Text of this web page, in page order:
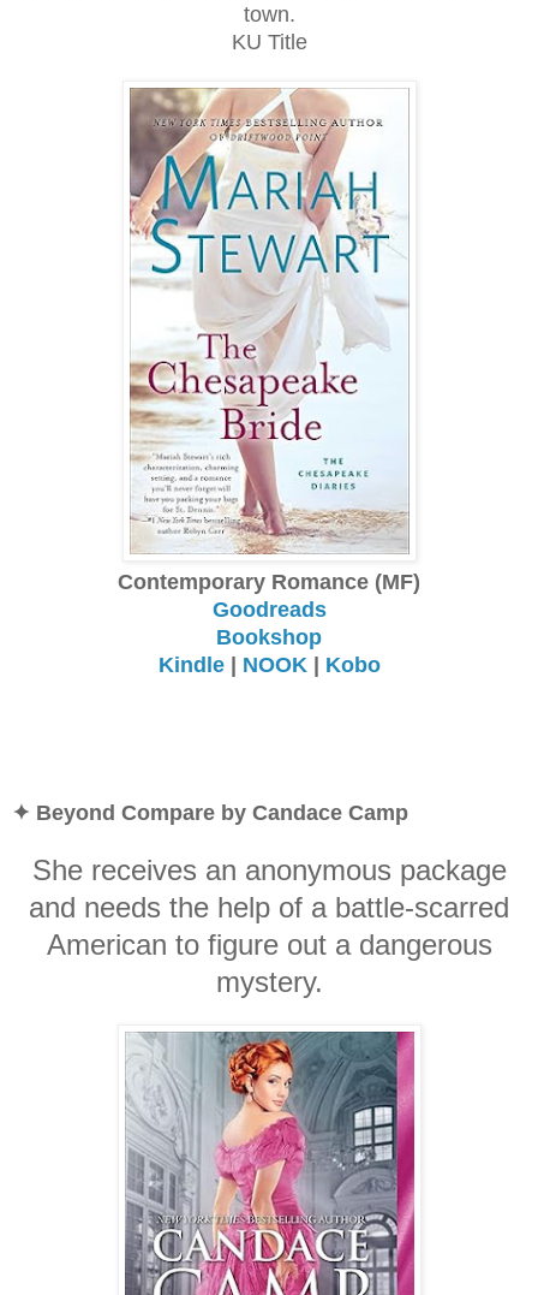
town.
KU Title
Contemporary Romance (MF)
Goodreads
Bookshop
Kindle| NOOK | Kobo
✦ Beyond Compare by Candace Camp
She receives an anonymous package
and needs the help of a battle-scarred
American to figure out a dangerous
mystery.